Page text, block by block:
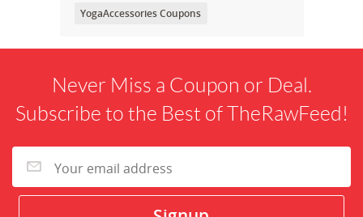
YogaAccessories Coupons
Never Miss a Coupon or Deal.
Subscribe to the Best of TheRawFeed!